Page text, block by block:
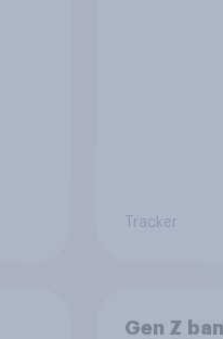
Tracker
Gen Z